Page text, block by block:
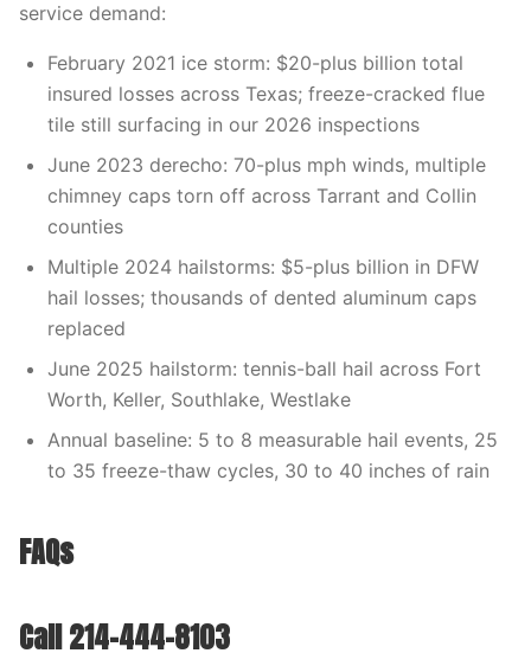
service demand:
February 2021 ice storm: $20-plus billion total
insured losses across Texas; freeze-cracked flue
tile still surfacing in our 2026 inspections
June 2023 derecho: 70-plus mph winds, multiple
chimney caps torn off across Tarrant and Collin
counties
Multiple 2024 hailstorms: $5-plus billion in DFW
hail losses; thousands of dented aluminum caps
replaced
June 2025 hailstorm: tennis-ball hail across Fort
Worth, Keller, Southlake, Westlake
Annual baseline: 5 to 8 measurable hail events, 25
to 35 freeze-thaw cycles, 30 to 40 inches of rain
FAQs
Call 214-444-8103